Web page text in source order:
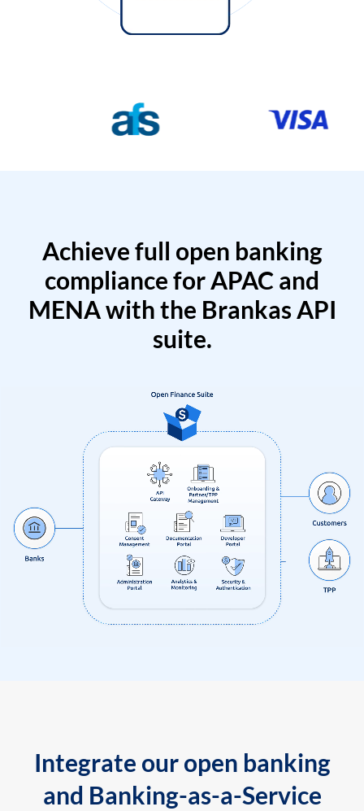
Achieve full open banking
compliance for APAC and
MENA with the Brankas API
suite.
Integrate our open banking
and Banking-as-a-Service